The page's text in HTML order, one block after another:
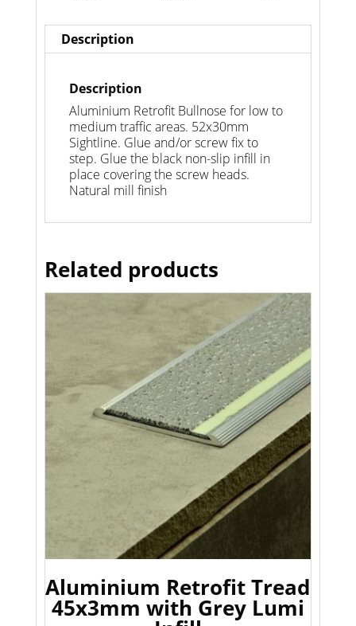
Description
Description
Aluminium Retrofit Bullnose for low to
medium traffic areas. 52x30mm
Sightline. Glue and/or screw fix to
step. Glue the black non-slip infill in
place covering the screw heads.
Natural mill finish
Related products
Aluminium Retrofit Tread
45x3mm with Grey Lumi